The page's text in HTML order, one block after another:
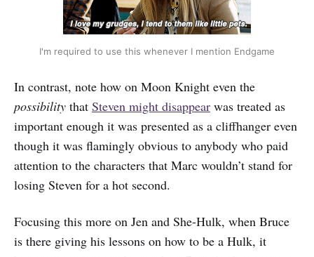
I'm required to use this whenever I mention Endgame
In contrast, note how on Moon Knight even the
possibility that Steven might disappear was treated as
important enough it was presented as a cliffhanger even
though it was flamingly obvious to anybody who paid
attention to the characters that Marc wouldn’t stand for
losing Steven for a hot second.
Focusing this more on Jen and She-Hulk, when Bruce
is there giving his lessons on how to be a Hulk, it